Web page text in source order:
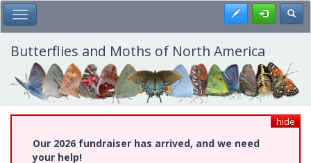
Skip
to
main
content
Toggle Main Menu Register
Butterflies and Moths of North America
hide
Our 2026 fundraiser has arrived, and we need
your help!